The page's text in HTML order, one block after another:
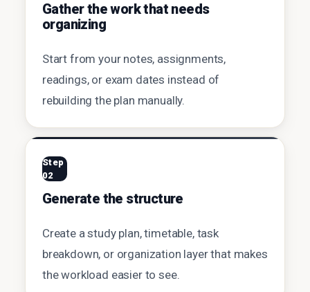
Gather the work that needs
organizing
Start from your notes, assignments,
readings, or exam dates instead of
rebuilding the plan manually.
Step
02
Generate the structure
Create a study plan, timetable, task
breakdown, or organization layer that makes
the workload easier to see.